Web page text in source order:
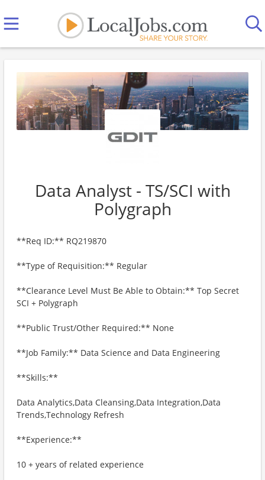
Data Analyst - TS/SCI with
Polygraph
**Req ID:** RQ219870
**Type of Requisition:** Regular
**Clearance Level Must Be Able to Obtain:** Top Secret
SCI + Polygraph
**Public Trust/Other Required:** None
**Job Family:** Data Science and Data Engineering
**Skills:**
Data Analytics,Data Cleansing,Data Integration,Data
Trends,Technology Refresh
**Experience:**
10 + years of related experience